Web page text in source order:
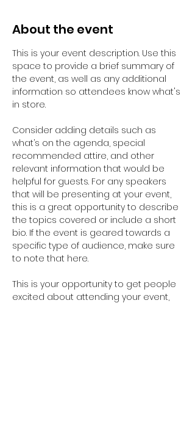
About the event
This is your event description. Use this
space to provide a brief summary of
the event, as well as any additional
information so attendees know what's
in store.
Consider adding details such as
what’s on the agenda, special
recommended attire, and other
relevant information that would be
helpful for guests. For any speakers
that will be presenting at your event,
this is a great opportunity to describe
the topics covered or include a short
bio. If the event is geared towards a
specific type of audience, make sure
to note that here.
This is your opportunity to get people
excited about attending your event,